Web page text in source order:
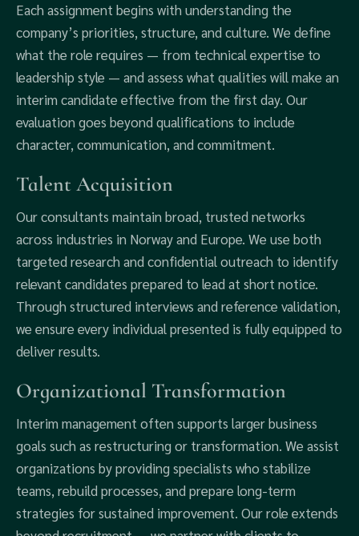
Each assignment begins with understanding the
company’s priorities, structure, and culture. We define
what the role requires — from technical expertise to
leadership style — and assess what qualities will make an
interim candidate effective from the first day. Our
evaluation goes beyond qualifications to include
character, communication, and commitment.
Talent Acquisition
Our consultants maintain broad, trusted networks
across industries in Norway and Europe. We use both
targeted research and confidential outreach to identify
relevant candidates prepared to lead at short notice.
Through structured interviews and reference validation,
we ensure every individual presented is fully equipped to
deliver results.
Organizational Transformation
Interim management often supports larger business
goals such as restructuring or transformation. We assist
organizations by providing specialists who stabilize
teams, rebuild processes, and prepare long-term
strategies for sustained improvement. Our role extends